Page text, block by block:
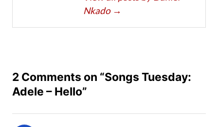
Nkado →
2 Comments on “Songs Tuesday:
Adele – Hello”